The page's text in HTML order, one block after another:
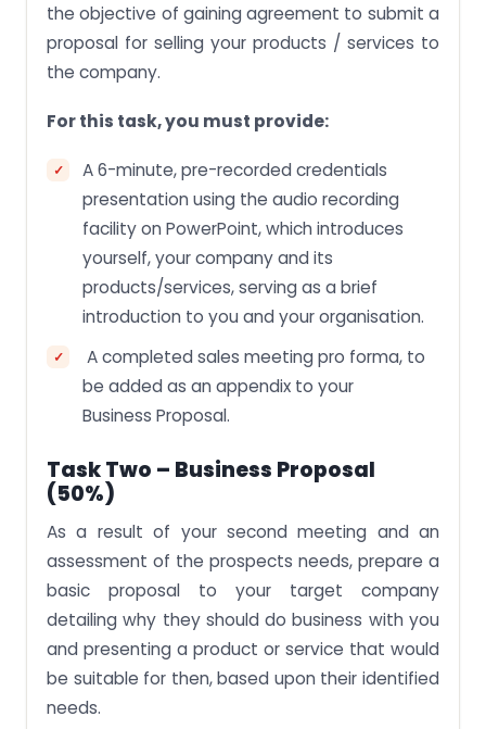
the objective of gaining agreement to submit a
proposal for selling your products / services to
the company.
For this task, you must provide:
A 6-minute, pre-recorded credentials
presentation using the audio recording
facility on PowerPoint, which introduces
yourself, your company and its
products/services, serving as a brief
introduction to you and your organisation.
A completed sales meeting pro forma, to
be added as an appendix to your
Business Proposal.
Task Two – Business Proposal
(50%)
As a result of your second meeting and an
assessment of the prospects needs, prepare a
basic proposal to your target company
detailing why they should do business with you
and presenting a product or service that would
be suitable for then, based upon their identified
needs.